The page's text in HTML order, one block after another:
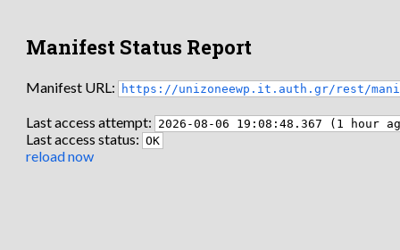
Manifest Status Report
Manifest URL: https://unizoneewp.it.auth.gr/rest/
Last access attempt: 2026-08-06 19:08:48.367 (1 hour
Last access status: OK
reload now